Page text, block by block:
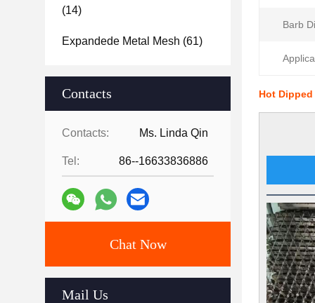
(14)
Expandede Metal Mesh (61)
Contacts
Contacts: Ms. Linda Qin
Tel: 86--16633836886
Chat Now
Mail Us
Barb
Hot